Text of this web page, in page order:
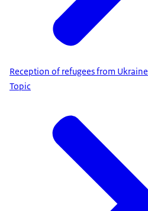
Reception of refugees from Ukraine
Topic